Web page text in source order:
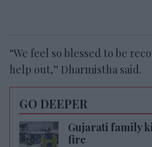
“We feel so blessed to be
help out,” Dharmistha said.
GO DEEPER
Gujarati family
fire